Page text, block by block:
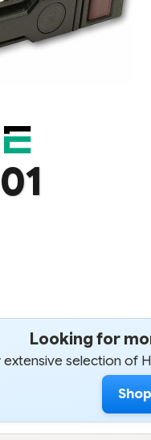
Looking for
selection of